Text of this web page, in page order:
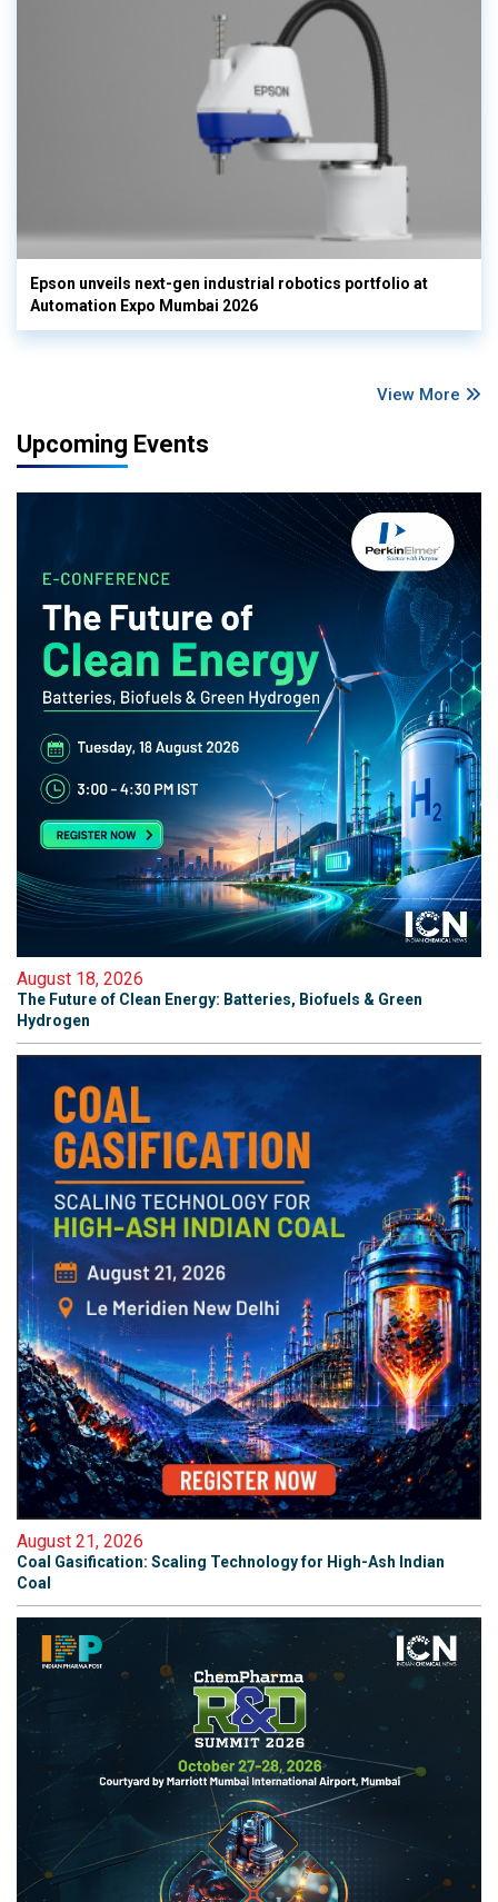
Epson unveils next-gen industrial robotics portfolio at
Automation Expo Mumbai 2026
View More
Upcoming Events
August 18, 2026
The Future of Clean Energy: Batteries, Biofuels & Green
Hydrogen
August 21, 2026
Coal Gasification: Scaling Technology for High-Ash Indian
Coal